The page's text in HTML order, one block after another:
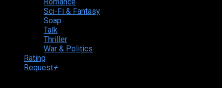
Sci-Fi & Fantasy
Soap
Talk
Thriller
War & Politics
Rating
Request+